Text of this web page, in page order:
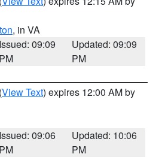
, in VA
Issued: 09:09
PM
Updated: 09:09
PM
(View Text) expires 12:00 AM by
Issued: 09:06
PM
Updated: 10:06
PM